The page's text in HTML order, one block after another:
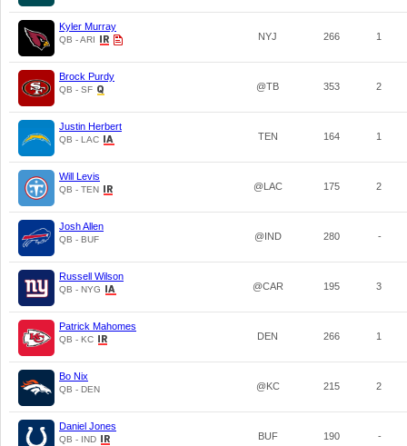
Kyler Murray
QB - ARI NYJ 266 1
Brock Purdy
QB - SF @TB 353 2
Justin Herbert
QB - LAC TEN 164 1
Will Levis
QB - TEN @LAC 175 2
Josh Allen
QB - BUF @IND 280 -
Russell Wilson
QB - NYG @CAR 195 3
Patrick Mahomes
QB - KC DEN 266 1
Bo Nix
QB - DEN @KC 215 2
Daniel Jones
QB - IND BUF 190 -